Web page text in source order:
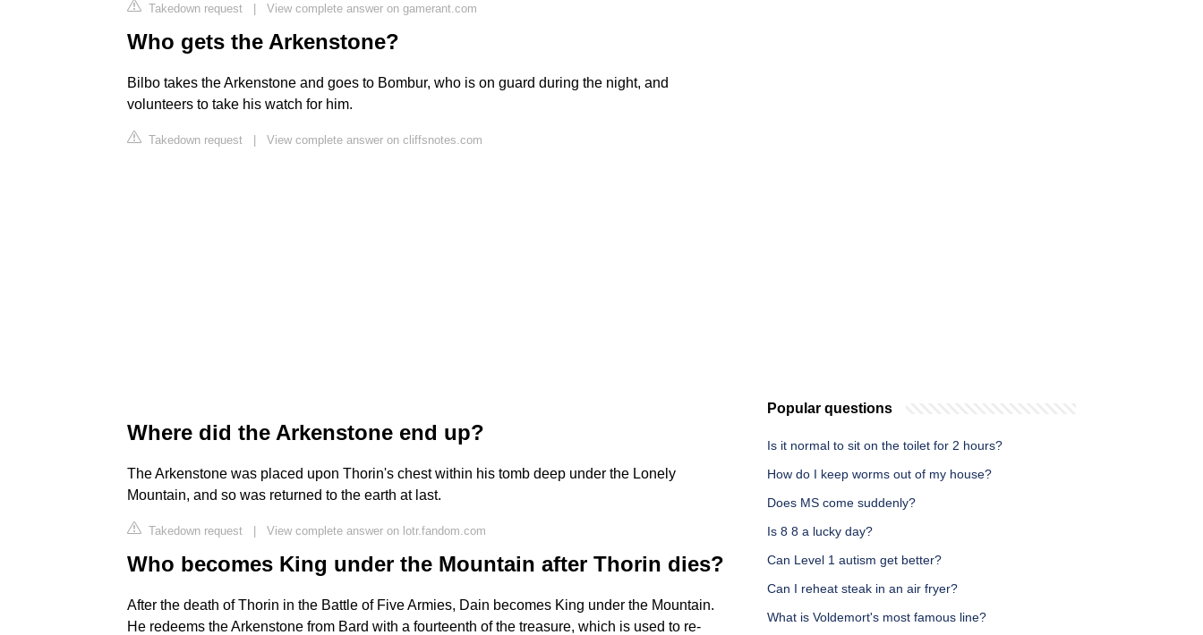
Takedown request | View complete answer on gamerant.com
Who gets the Arkenstone?
Bilbo takes the Arkenstone and goes to Bombur, who is on guard during the night, and
volunteers to take his watch for him.
Takedown request | View complete answer on cliffsnotes.com
Where did the Arkenstone end up?
The Arkenstone was placed upon Thorin's chest within his tomb deep under the Lonely
Mountain, and so was returned to the earth at last.
Takedown request | View complete answer on lotr.fandom.com
Who becomes King under the Mountain after Thorin dies?
After the death of Thorin in the Battle of Five Armies, Dain becomes King under the Mountain.
He redeems the Arkenstone from Bard with a fourteenth of the treasure, which is used to re-
Popular questions
Is it normal to sit on the toilet for 2 hours?
How do I keep worms out of my house?
Does MS come suddenly?
Is 8 8 a lucky day?
Can Level 1 autism get better?
Can I reheat steak in an air fryer?
What is Voldemort's most famous line?